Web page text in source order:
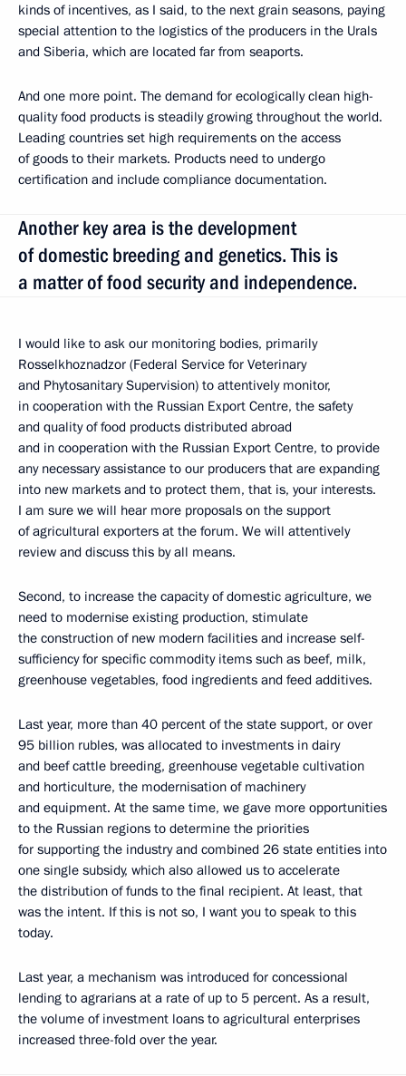
kinds of incentives, as I said, to the next grain seasons, paying
special attention to the logistics of the producers in the Urals
and Siberia, which are located far from seaports.
And one more point. The demand for ecologically clean high-
quality food products is steadily growing throughout the world.
Leading countries set high requirements on the access
of goods to their markets. Products need to undergo
certification and include compliance documentation.
Another key area is the development
of domestic breeding and genetics. This is
a matter of food security and independence.
I would like to ask our monitoring bodies, primarily
Rosselkhoznadzor (Federal Service for Veterinary
and Phytosanitary Supervision) to attentively monitor,
in cooperation with the Russian Export Centre, the safety
and quality of food products distributed abroad
and in cooperation with the Russian Export Centre, to provide
any necessary assistance to our producers that are expanding
into new markets and to protect them, that is, your interests.
I am sure we will hear more proposals on the support
of agricultural exporters at the forum. We will attentively
review and discuss this by all means.
Second, to increase the capacity of domestic agriculture, we
need to modernise existing production, stimulate
the construction of new modern facilities and increase self-
sufficiency for specific commodity items such as beef, milk,
greenhouse vegetables, food ingredients and feed additives.
Last year, more than 40 percent of the state support, or over
95 billion rubles, was allocated to investments in dairy
and beef cattle breeding, greenhouse vegetable cultivation
and horticulture, the modernisation of machinery
and equipment. At the same time, we gave more opportunities
to the Russian regions to determine the priorities
for supporting the industry and combined 26 state entities into
one single subsidy, which also allowed us to accelerate
the distribution of funds to the final recipient. At least, that
was the intent. If this is not so, I want you to speak to this
today.
Last year, a mechanism was introduced for concessional
lending to agrarians at a rate of up to 5 percent. As a result,
the volume of investment loans to agricultural enterprises
increased three-fold over the year.